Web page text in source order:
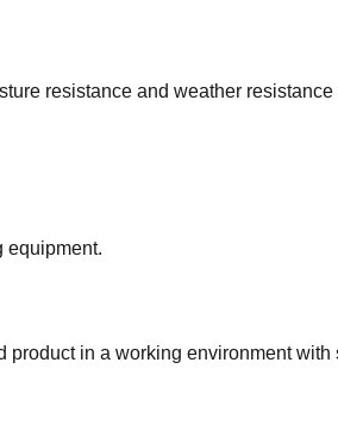
resistance and weather resistance
equipment.
in a working environment